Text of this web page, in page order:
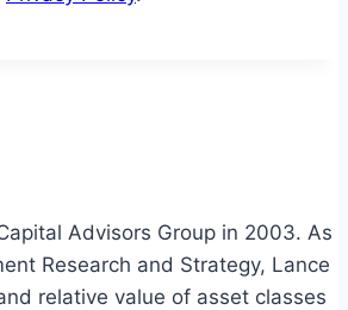
Advisors Group in 2003. As
Research and Strategy, Lance
relative value of asset classes